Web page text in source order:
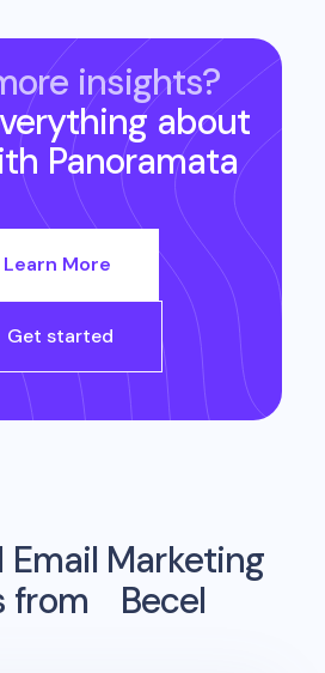
insights?
about
Panoramata
Learn More
Get started
Email Marketing
from
Becel